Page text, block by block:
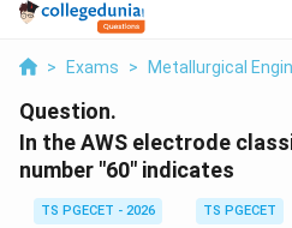
> Exams > Metallurgical
Question.
In the AWS electrode
number "60" indicates
TS PGECET - 2026
TS PGECET